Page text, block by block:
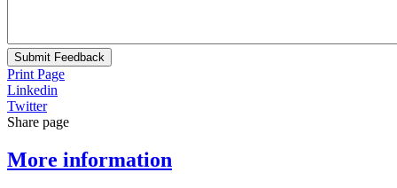
Submit Feedback
Print Page
Linkedin
Twitter
Share page
More information